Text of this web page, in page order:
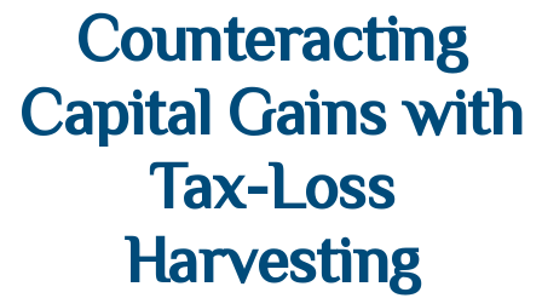
Counteracting
Capital Gains with
Tax-Loss
Harvesting